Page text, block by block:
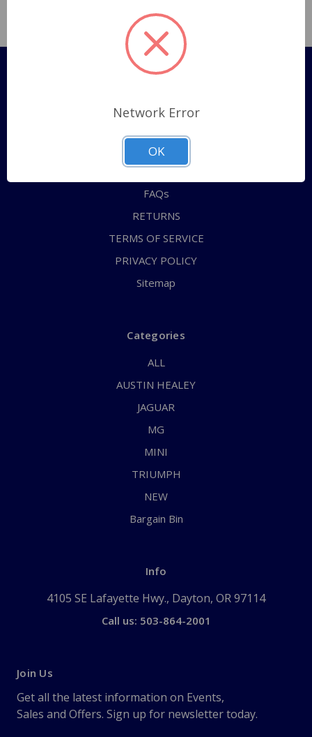
Pages
Shipping Policy
ABOUT US
CONTACT US
FAQs
RETURNS
TERMS OF SERVICE
PRIVACY POLICY
Sitemap
Categories
ALL
AUSTIN HEALEY
JAGUAR
MG
MINI
TRIUMPH
NEW
Bargain Bin
Info
4105 SE Lafayette Hwy., Dayton, OR 97114
Call us: 503-864-2001
Join Us
Get all the latest information on Events,
Sales and Offers. Sign up for newsletter today.
Network Error
OK